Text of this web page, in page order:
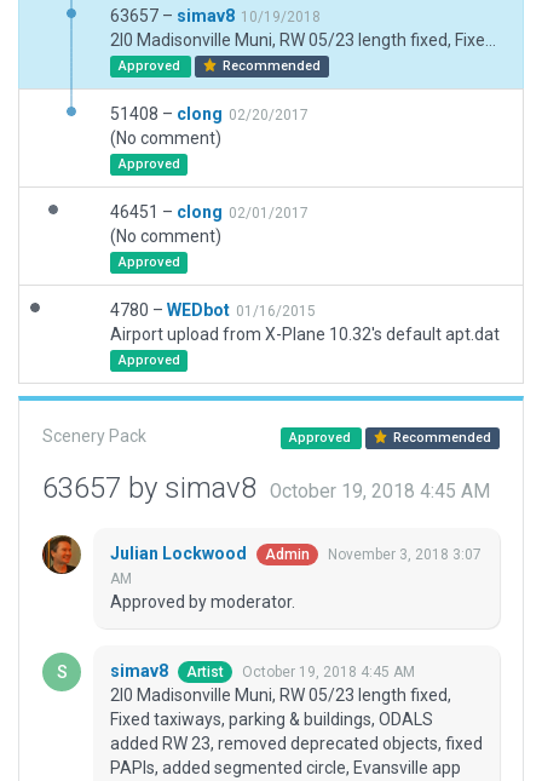
63657 – simav8 10/19/2018
Approved Recommended
51408 – clong 02/20/2017
(No comment)
Approved
46451 – clong 02/01/2017
(No comment)
Approved
4780 – WEDbot 01/16/2015
Airport upload from X-Plane 10.32's default apt.dat
Approved
Scenery Pack Approved Recommended
63657 by simav8 October 19, 2018 4:45 AM
Julian Lockwood Admin
November 3, 2018 3:07
AM
Approved by moderator.
simav8 Artist October 19, 2018 4:45 AM
2I0 Madisonville Muni, RW 05/23 length fixed,
Fixed taxiways, parking & buildings, ODALS
added RW 23, removed deprecated objects, fixed
PAPIs, added segmented circle, Evansville app